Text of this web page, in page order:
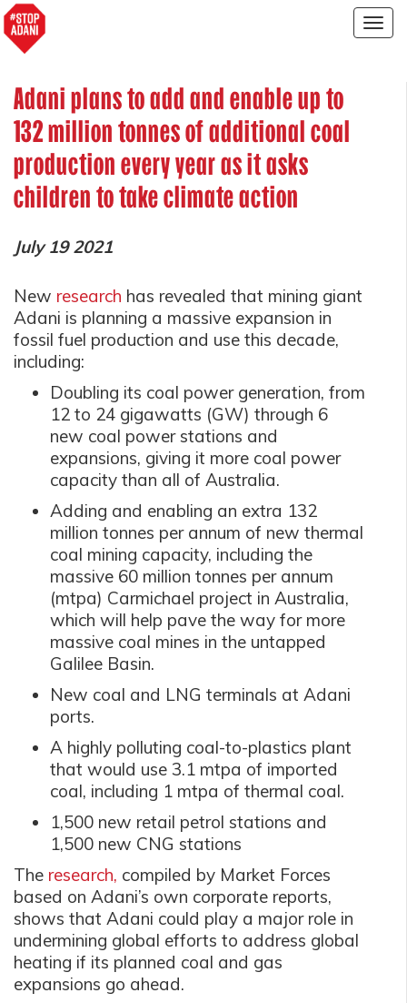
Adani plans to add and enable up to
132 million tonnes of additional coal
production every year as it asks
children to take climate action
July 19 2021
New research has revealed that mining giant
Adani is planning a massive expansion in
fossil fuel production and use this decade,
including:
Doubling its coal power generation, from
12 to 24 gigawatts (GW) through 6
new coal power stations and
expansions, giving it more coal power
capacity than all of Australia.
Adding and enabling an extra 132
million tonnes per annum of new thermal
coal mining capacity, including the
massive 60 million tonnes per annum
(mtpa) Carmichael project in Australia,
which will help pave the way for more
massive coal mines in the untapped
Galilee Basin.
New coal and LNG terminals at Adani
ports.
A highly polluting coal-to-plastics plant
that would use 3.1 mtpa of imported
coal, including 1 mtpa of thermal coal.
1,500 new retail petrol stations and
1,500 new CNG stations
The research, compiled by Market Forces
based on Adani’s own corporate reports,
shows that Adani could play a major role in
undermining global efforts to address global
heating if its planned coal and gas
expansions go ahead.